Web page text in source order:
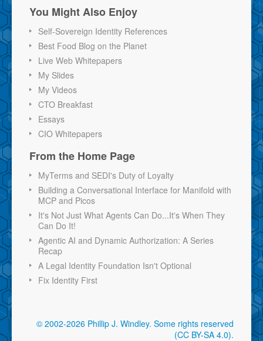
You Might Also Enjoy
Self-Sovereign Identity References
Best Food Blog on the Planet
Live Web Whitepapers
My Slides
My Videos
CTO Breakfast
Essays
CIO Whitepapers
From the Home Page
MyTerms and SEDI's Duty of Loyalty
Building a Conversational Interface for Manifold with
MCP and Picos
It's Not Just What Agents Can Do...It's When They
Can Do It!
Agentic AI and Dynamic Authorization: A Series
Recap
A Legal Identity Foundation Isn't Optional
Fix Identity First
© 2002-2026 Phillip J. Windley. Some rights reserved
(CC BY-SA 4.0).